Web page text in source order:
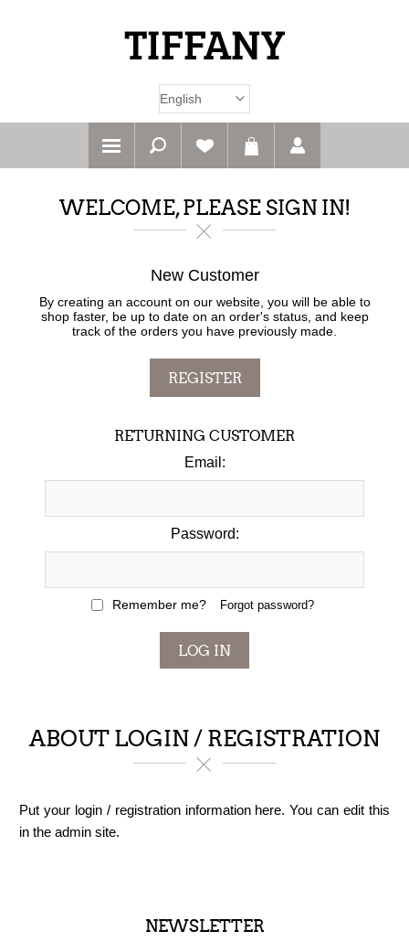
WELCOME, PLEASE SIGN IN!
New Customer
By creating an account on our website, you will be able to
shop faster, be up to date on an order's status, and keep
track of the orders you have previously made.
REGISTER
RETURNING CUSTOMER
Email:
Password:
Remember me? Forgot password?
LOG IN
ABOUT LOGIN / REGISTRATION
Put your login / registration information here. You can edit this
in the admin site.
NEWSLETTER